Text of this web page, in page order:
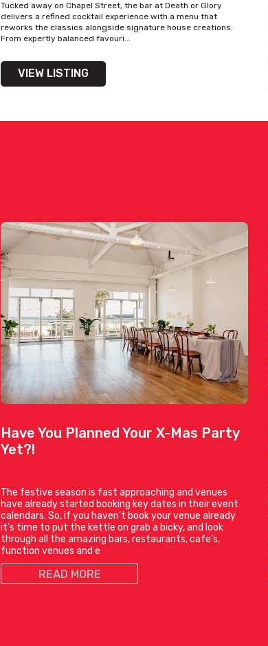
Tucked away on Chapel Street, the bar at Death or Glory
delivers a refined cocktail experience with a menu that
reworks the classics alongside signature house creations.
From expertly balanced favouri...
VIEW LISTING
Have You Planned Your X-Mas Party
Yet?!
The festive season is fast approaching and venues
have already started booking key dates in their event
calendars. So, if you haven’t book your venue already
it’s time to put the kettle on grab a bicky, and look
through all the amazing bars, restaurants, cafe’s,
function venues and e
READ MORE